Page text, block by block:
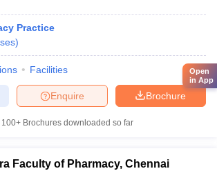
Practice
)
Facilities
Brochure
Enquire
100+ Brochures downloaded so far
Faculty of Pharmacy, Chennai
Open
in App